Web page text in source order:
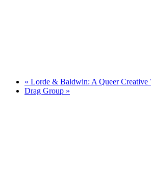
« Lorde & Baldwin: A Queer Creative
Drag Group »